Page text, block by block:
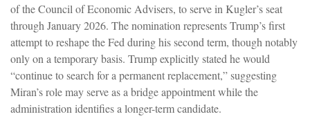
of the Council of Economic Advisers, to serve in Kugler’s seat
through January 2026. The nomination represents Trump’s first
attempt to reshape the Fed during his second term, though notably
only on a temporary basis. Trump explicitly stated he would
“continue to search for a permanent replacement,” suggesting
Miran’s role may serve as a bridge appointment while the
administration identifies a longer-term candidate.